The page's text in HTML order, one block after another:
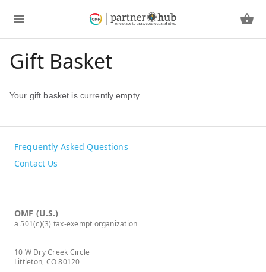
Gift Basket
Your gift basket is currently empty.
Frequently Asked Questions
Contact Us
OMF (U.S.)
a 501(c)(3) tax-exempt organization
10 W Dry Creek Circle
Littleton, CO 80120